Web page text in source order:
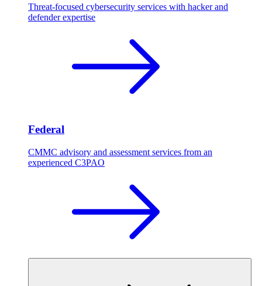
Threat-focused cybersecurity services with hacker and
defender expertise
Federal
CMMC advisory and assessment services from an
experienced C3PAO